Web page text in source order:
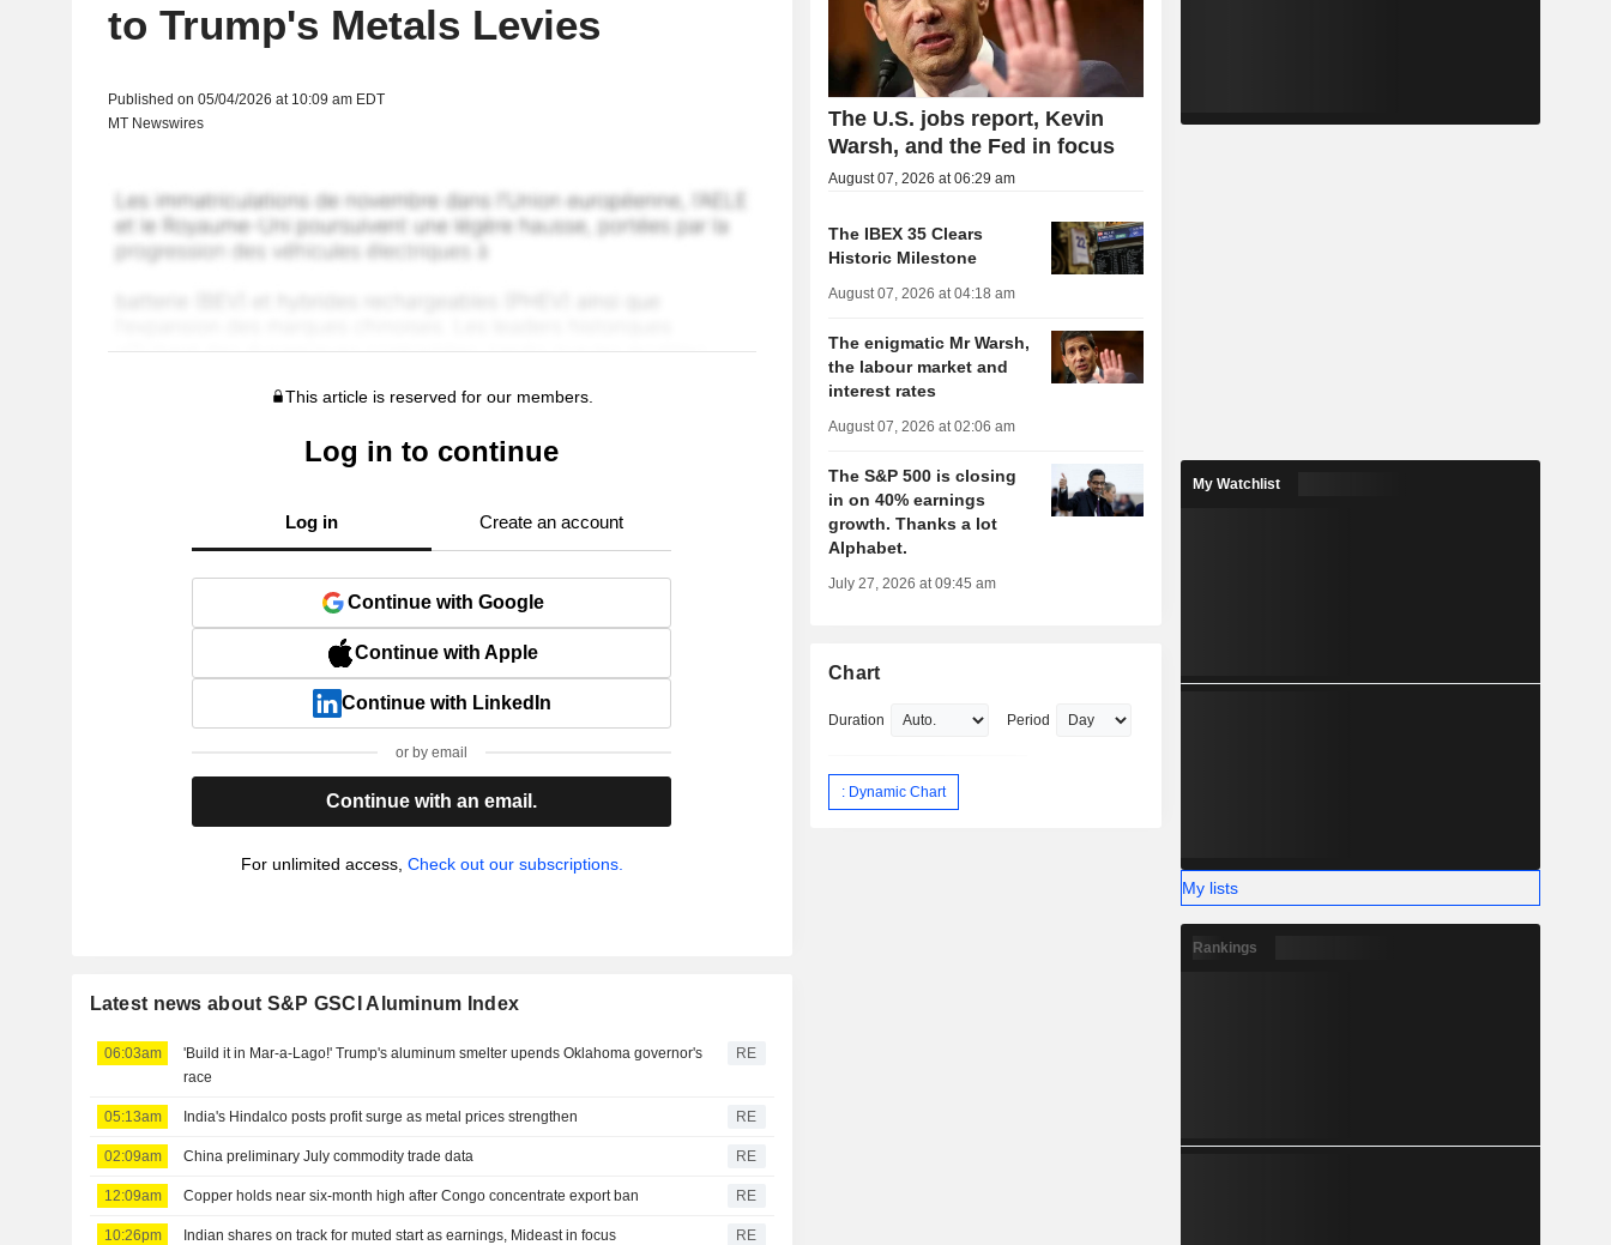
to Trump's Metals Levies
Published on 05/04/2026 at 10:09 am EDT
MT Newswires
This article is reserved for our members.
Log in to continue
Log in Create an account
Continue with Google
Continue with Apple
Continue with LinkedIn
or by email
Continue with an email.
For unlimited access, Check out our subscriptions.
Latest news about S&P GSCI Aluminum Index
06:03am
'Build it in Mar-a-Lago!' Trump's aluminum smelter upends Oklahoma governor's
race
RE
05:13am India's Hindalco posts profit surge as metal prices strengthen RE
02:09am China preliminary July commodity trade data RE
12:09am Copper holds near six-month high after Congo concentrate export ban RE
10:26pm Indian shares on track for muted start as earnings, Mideast in focus RE
The U.S. jobs report, Kevin
Warsh, and the Fed in focus
August 07, 2026 at 06:29 am
The IBEX 35 Clears
Historic Milestone
August 07, 2026 at 04:18 am
The enigmatic Mr Warsh,
the labour market and
interest rates
August 07, 2026 at 02:06 am
The S&P 500 is closing
in on 40% earnings
growth. Thanks a lot
Alphabet.
July 27, 2026 at 09:45 am
Chart
Duration Period
: Dynamic Chart
My Watchlist
My lists
Rankings